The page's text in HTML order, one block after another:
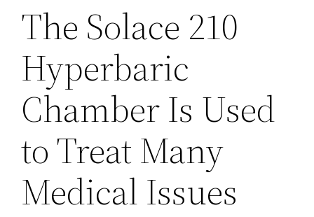
The Solace 210
Hyperbaric
Chamber Is Used
to Treat Many
Medical Issues